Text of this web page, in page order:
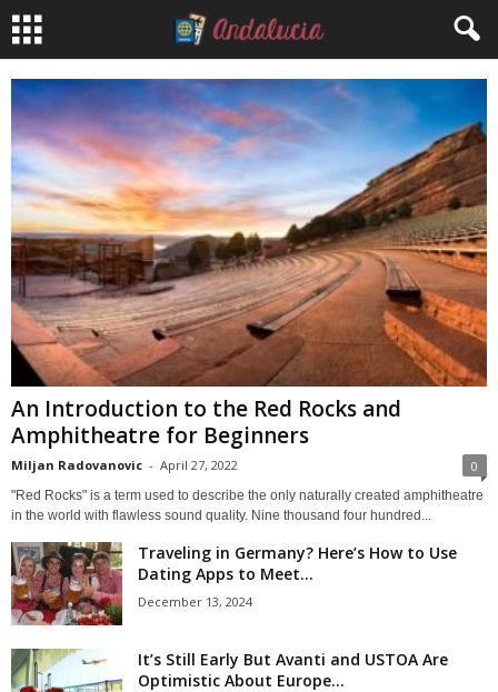
An Introduction to the Red Rocks and
Amphitheatre for Beginners
Miljan Radovanovic - April 27, 2022 0
"Red Rocks" is a term used to describe the only naturally created amphitheatre
in the world with flawless sound quality. Nine thousand four hundred...
Traveling in Germany? Here’s How to Use
Dating Apps to Meet...
December 13, 2024
It’s Still Early But Avanti and USTOA Are
Optimistic About Europe...